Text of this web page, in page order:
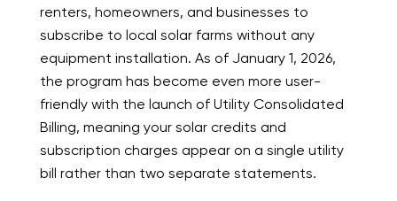
renters, homeowners, and businesses to
subscribe to local solar farms without any
equipment installation. As of January 1, 2026,
the program has become even more user-
friendly with the launch of Utility Consolidated
Billing, meaning your solar credits and
subscription charges appear on a single utility
bill rather than two separate statements.